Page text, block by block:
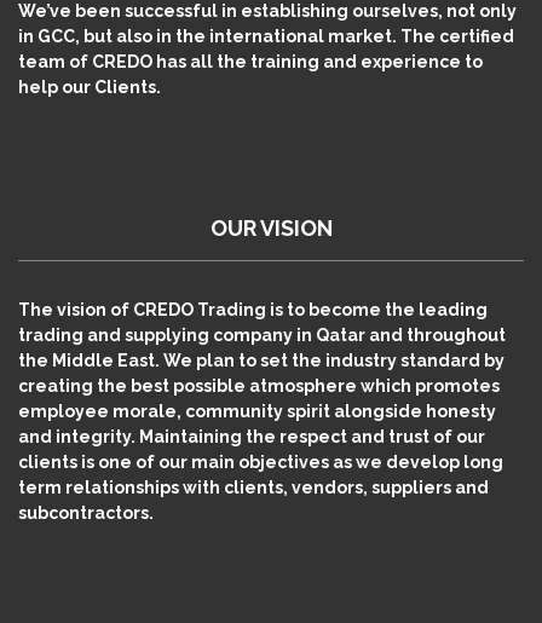
We’ve been successful in establishing ourselves, not only
in GCC, but also in the international market. The certified
team of CREDO has all the training and experience to
help our Clients.
OUR VISION
The vision of CREDO Trading is to become the leading
trading and supplying company in Qatar and throughout
the Middle East. We plan to set the industry standard by
creating the best possible atmosphere which promotes
employee morale, community spirit alongside honesty
and integrity. Maintaining the respect and trust of our
clients is one of our main objectives as we develop long
term relationships with clients, vendors, suppliers and
subcontractors.